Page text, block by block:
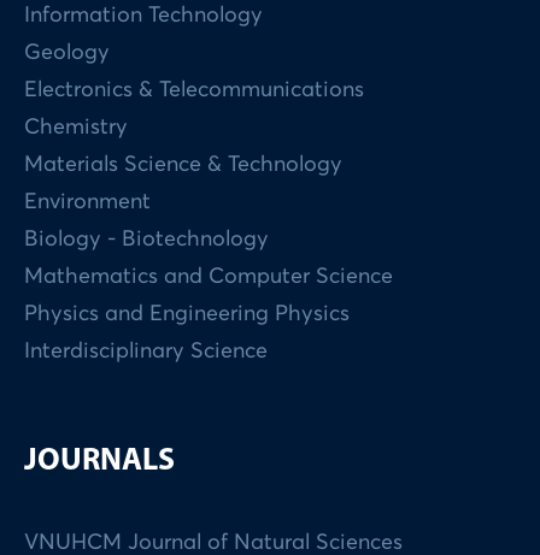
Information Technology
Geology
Electronics & Telecommunications
Chemistry
Materials Science & Technology
Environment
Biology - Biotechnology
Mathematics and Computer Science
Physics and Engineering Physics
Interdisciplinary Science
JOURNALS
VNUHCM Journal of Natural Sciences